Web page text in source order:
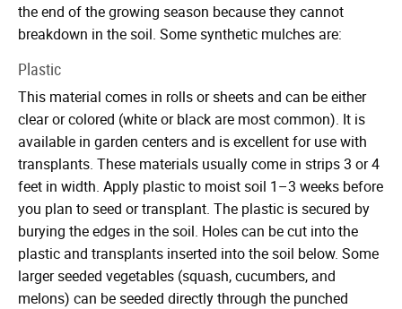
the end of the growing season because they cannot
breakdown in the soil. Some synthetic mulches are:
Plastic
This material comes in rolls or sheets and can be either
clear or colored (white or black are most common). It is
available in garden centers and is excellent for use with
transplants. These materials usually come in strips 3 or 4
feet in width. Apply plastic to moist soil 1–3 weeks before
you plan to seed or transplant. The plastic is secured by
burying the edges in the soil. Holes can be cut into the
plastic and transplants inserted into the soil below. Some
larger seeded vegetables (squash, cucumbers, and
melons) can be seeded directly through the punched